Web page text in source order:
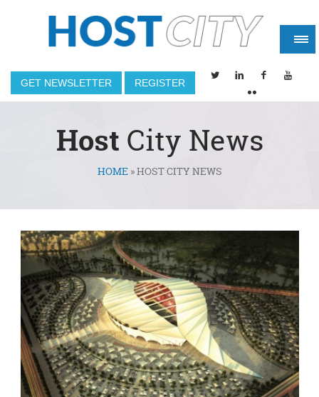
GET NEWSLETTER REGISTER
Host City News
You are here
HOME »HOST CITY NEWS